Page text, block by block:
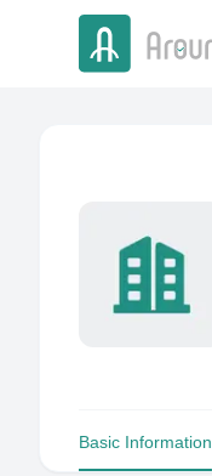
Basic Information